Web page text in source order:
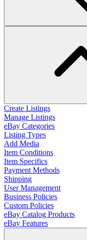
Create Listings
Manage Listings
eBay Categories
Listing Types
Add Media
Item Conditions
Item Specifics
Payment Methods
Shipping
User Management
Business Policies
Custom Policies
eBay Catalog Products
eBay Features